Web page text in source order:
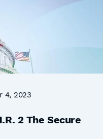
4, 2023
2 The Secure